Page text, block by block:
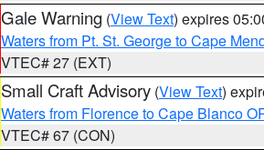
Gale Warning (View Text) expires
Waters from Pt. St. George to Cape
VTEC# 27 (EXT)
Small Craft Advisory (View Text)
Waters from Florence to Cape Blanco
VTEC# 67 (CON)